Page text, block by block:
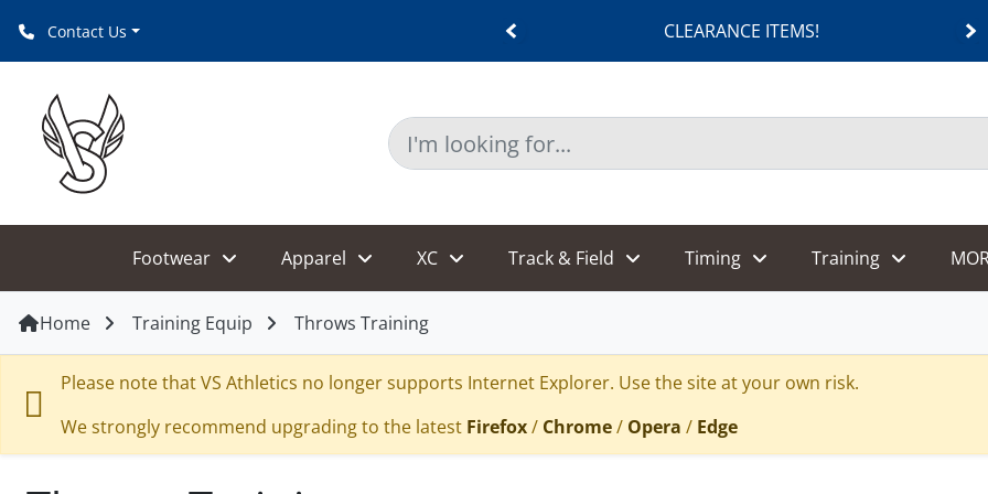
Contact Us CLEARANCE ITEMS!
Footwear Apparel XC Track & Field Timing Training
Home Training Equip Throws Training
Please note that VS Athletics no longer supports Internet Explorer. Use the site at your own risk.
We strongly recommend upgrading to the latest Firefox/ Chrome/ Opera / Edge